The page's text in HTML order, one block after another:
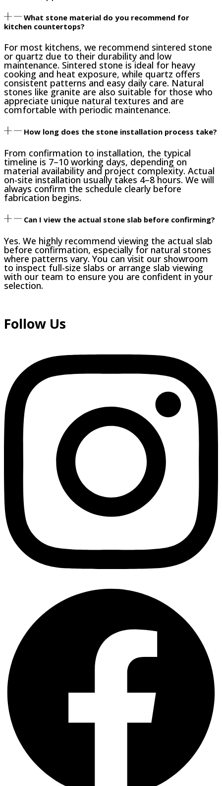
What stone material do you recommend for
kitchen countertops?
For most kitchens, we recommend sintered stone
or quartz due to their durability and low
maintenance. Sintered stone is ideal for heavy
cooking and heat exposure, while quartz offers
consistent patterns and easy daily care. Natural
stones like granite are also suitable for those who
appreciate unique natural textures and are
comfortable with periodic maintenance.
How long does the stone installation process take?
From confirmation to installation, the typical
timeline is 7–10 working days, depending on
material availability and project complexity. Actual
on-site installation usually takes 4–8 hours. We will
always confirm the schedule clearly before
fabrication begins.
Can I view the actual stone slab before confirming?
Yes. We highly recommend viewing the actual slab
before confirmation, especially for natural stones
where patterns vary. You can visit our showroom
to inspect full-size slabs or arrange slab viewing
with our team to ensure you are confident in your
selection.
Follow Us